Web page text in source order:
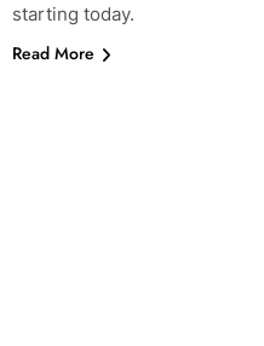
starting today.
Read More